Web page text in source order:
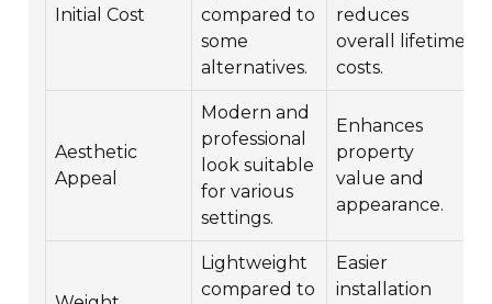
Initial Cost
compared to
some
alternatives.
reduces
overall lifetime
costs.
Aesthetic
Appeal
Modern and
professional
look suitable
for various
settings.
Enhances
property
value and
appearance.
Lightweight
compared to
Easier
installation